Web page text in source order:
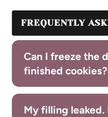
FREQUENTLY
Can I freeze the
finished cookies?
My filling